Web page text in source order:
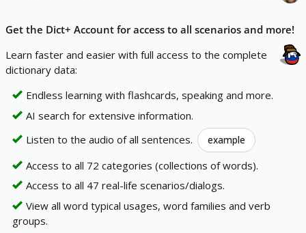
Get the Dict+ Account for access to all scenarios and more!
Learn faster and easier with full access to the complete
dictionary data:
Endless learning with flashcards, speaking and more.
AI search for extensive information.
Listen to the audio of all sentences.
example
Access to all 72 categories (collections of words).
Access to all 47 real-life scenarios/dialogs.
View all word typical usages, word families and verb
groups.